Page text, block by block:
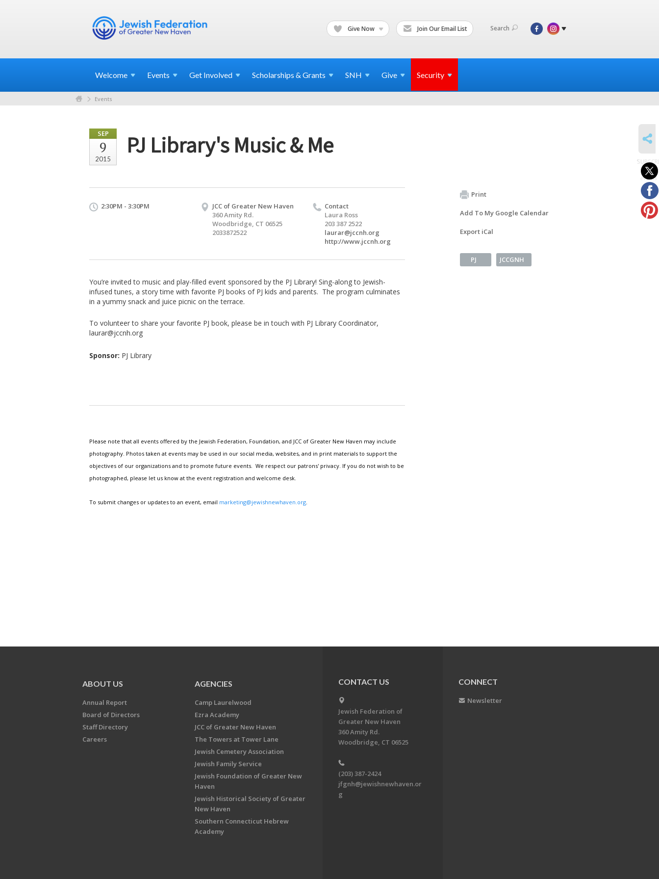
Give Now Join Our Email List Search
Welcome Events Get Involved Scholarships & Grants SNH Give Security
Events
SEP
9
2015
PJ Library's Music & Me
2:30PM - 3:30PM
JCC of Greater New Haven
360 Amity Rd.
Woodbridge, CT 06525
2033872522
Contact
Laura Ross
203 387 2522
laurar@jccnh.org
http://www.jccnh.org
You’re invited to music and play-filled event sponsored by the PJ Library! Sing-along to Jewish-
infused tunes, a story time with favorite PJ books of PJ kids and parents. The program culminates
in a yummy snack and juice picnic on the terrace.
To volunteer to share your favorite PJ book, please be in touch with PJ Library Coordinator,
laurar@jccnh.org
Sponsor: PJ Library
Please note that all events offered by the Jewish Federation, Foundation, and JCC of Greater New Haven may include
photography. Photos taken at events may be used in our social media, websites, and in print materials to support the
objectives of our organizations and to promote future events. We respect our patrons' privacy. If you do not wish to be
photographed, please let us know at the event registration and welcome desk.
To submit changes or updates to an event, email marketing@jewishnewhaven.org
Print
Add To My Google Calendar
Export iCal
PJ JCCGNH
to
events
ABOUT US
Annual Report
Board of Directors
Staff Directory
Careers
AGENCIES
Camp Laurelwood
Ezra Academy
JCC of Greater New Haven
The Towers at Tower Lane
Jewish Cemetery Association
Jewish Family Service
Jewish Foundation of Greater New
Haven
Jewish Historical Society of Greater
New Haven
Southern Connecticut Hebrew
Academy
CONTACT US
Jewish Federation of
Greater New Haven
360 Amity Rd.
Woodbridge, CT 06525
(203) 387-2424
jfgnh@jewishnewhaven.or
g
CONNECT
Newsletter